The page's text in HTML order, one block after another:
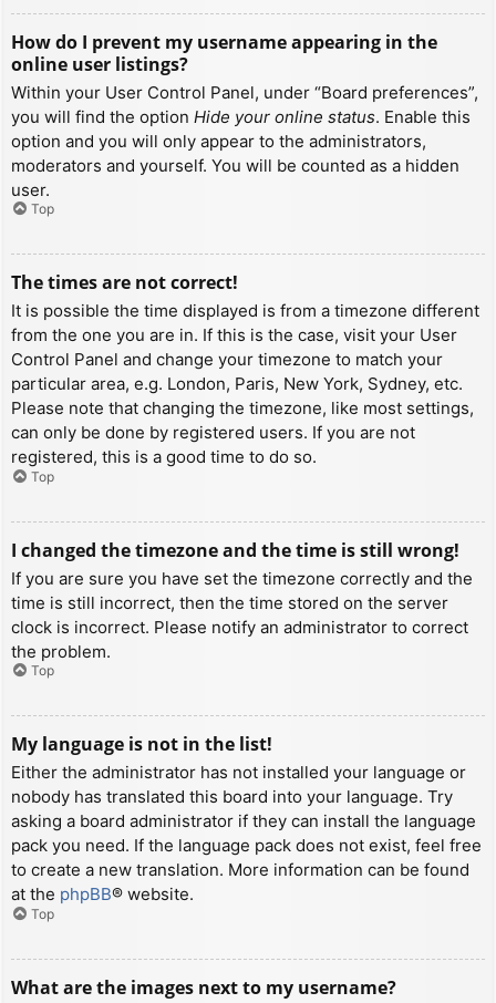
How do I prevent my username appearing in the
online user listings?
Within your User Control Panel, under “Board preferences”,
you will find the option Hide your online status. Enable this
option and you will only appear to the administrators,
moderators and yourself. You will be counted as a hidden
user.
Top
The times are not correct!
It is possible the time displayed is from a timezone different
from the one you are in. If this is the case, visit your User
Control Panel and change your timezone to match your
particular area, e.g. London, Paris, New York, Sydney, etc.
Please note that changing the timezone, like most settings,
can only be done by registered users. If you are not
registered, this is a good time to do so.
Top
I changed the timezone and the time is still wrong!
If you are sure you have set the timezone correctly and the
time is still incorrect, then the time stored on the server
clock is incorrect. Please notify an administrator to correct
the problem.
Top
My language is not in the list!
Either the administrator has not installed your language or
nobody has translated this board into your language. Try
asking a board administrator if they can install the language
pack you need. If the language pack does not exist, feel free
to create a new translation. More information can be found
at the phpBB® website.
Top
What are the images next to my username?